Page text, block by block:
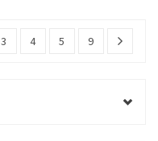
3 4 5 9